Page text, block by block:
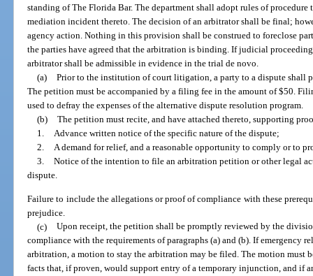
standing of The Florida Bar. The department shall adopt rules of
mediation incident thereto. The decision of an arbitrator shall be final;
agency action. Nothing in this provision shall be construed to foreclose
the parties have agreed that the arbitration is binding. If judicial
arbitrator shall be admissible in evidence in the trial de novo.
(a) Prior to the institution of court litigation, a party to a dispute
The petition must be accompanied by a filing fee in the amount of $50.
used to defray the expenses of the alternative dispute resolution program.
(b) The petition must recite, and have attached thereto, supporting
1. Advance written notice of the specific nature of the dispute;
2. A demand for relief, and a reasonable opportunity to comply or to
3. Notice of the intention to file an arbitration petition or other legal
dispute.
Failure to include the allegations or proof of compliance with these
prejudice.
(c) Upon receipt, the petition shall be promptly reviewed by the
compliance with the requirements of paragraphs (a) and (b). If emergency
arbitration, a motion to stay the arbitration may be filed. The motion must
facts that, if proven, would support entry of a temporary injunction, and if